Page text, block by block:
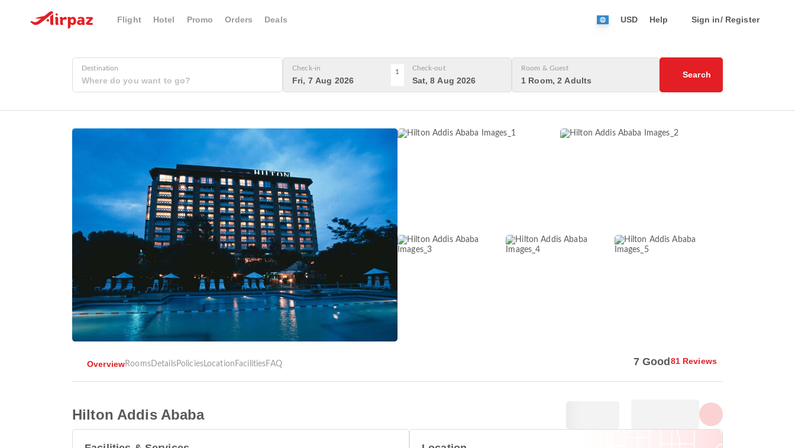
Flight Hotel Promo Orders Deals USD Help Sign in/ Register
Destination Check-in
Fri, 7 Aug 2026
1 Check-out
Sat, 8 Aug 2026
Room & Guest
1 Room, 2 Adults
Search
OverviewRoomsDetailsPoliciesLocation FacilitiesFAQ 7 Good81 Reviews
Hilton Addis Ababa